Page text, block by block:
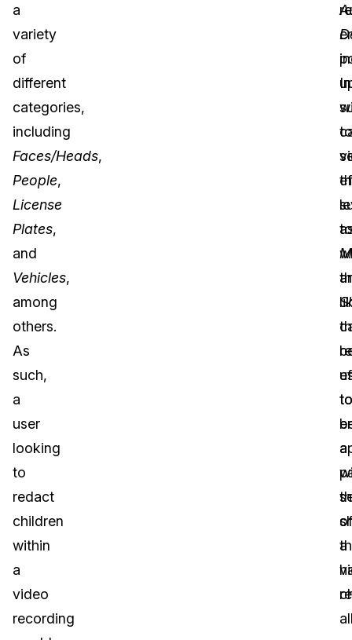
a
variety
of
different
categories,
including
Faces/Heads,
People,
License
Plates,
and
Vehicles,
among
others.
As
such,
a
user
looking
to
redact
children
within
a
video
recording
to
to
to
In
to
a
of
a